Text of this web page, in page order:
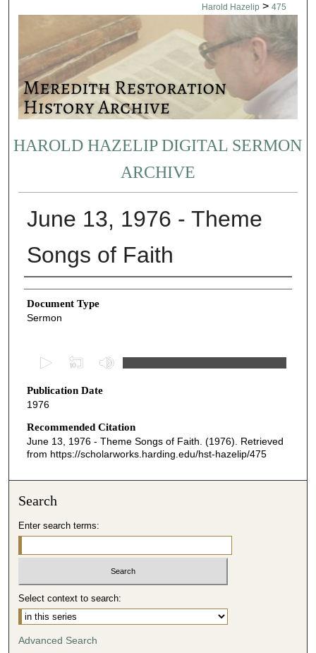
Harold Hazelip > 475
HAROLD HAZELIP DIGITAL SERMON
ARCHIVE
June 13, 1976 - Theme
Songs of Faith
Authors
Document Type
Sermon
e
c
o
n
s
o
2
i
n
u
t
Publication Date
1976
Recommended Citation
June 13, 1976 - Theme Songs of Faith. (1976). Retrieved
from https://scholarworks.harding.edu/hst-hazelip/475
Search
Enter search terms:
Select context to search:
Advanced Search